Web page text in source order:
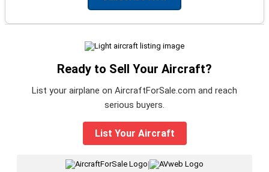
Ready to Sell Your Aircraft?
List your airplane on AircraftForSale.com and reach
serious buyers.
List Your Aircraft
|